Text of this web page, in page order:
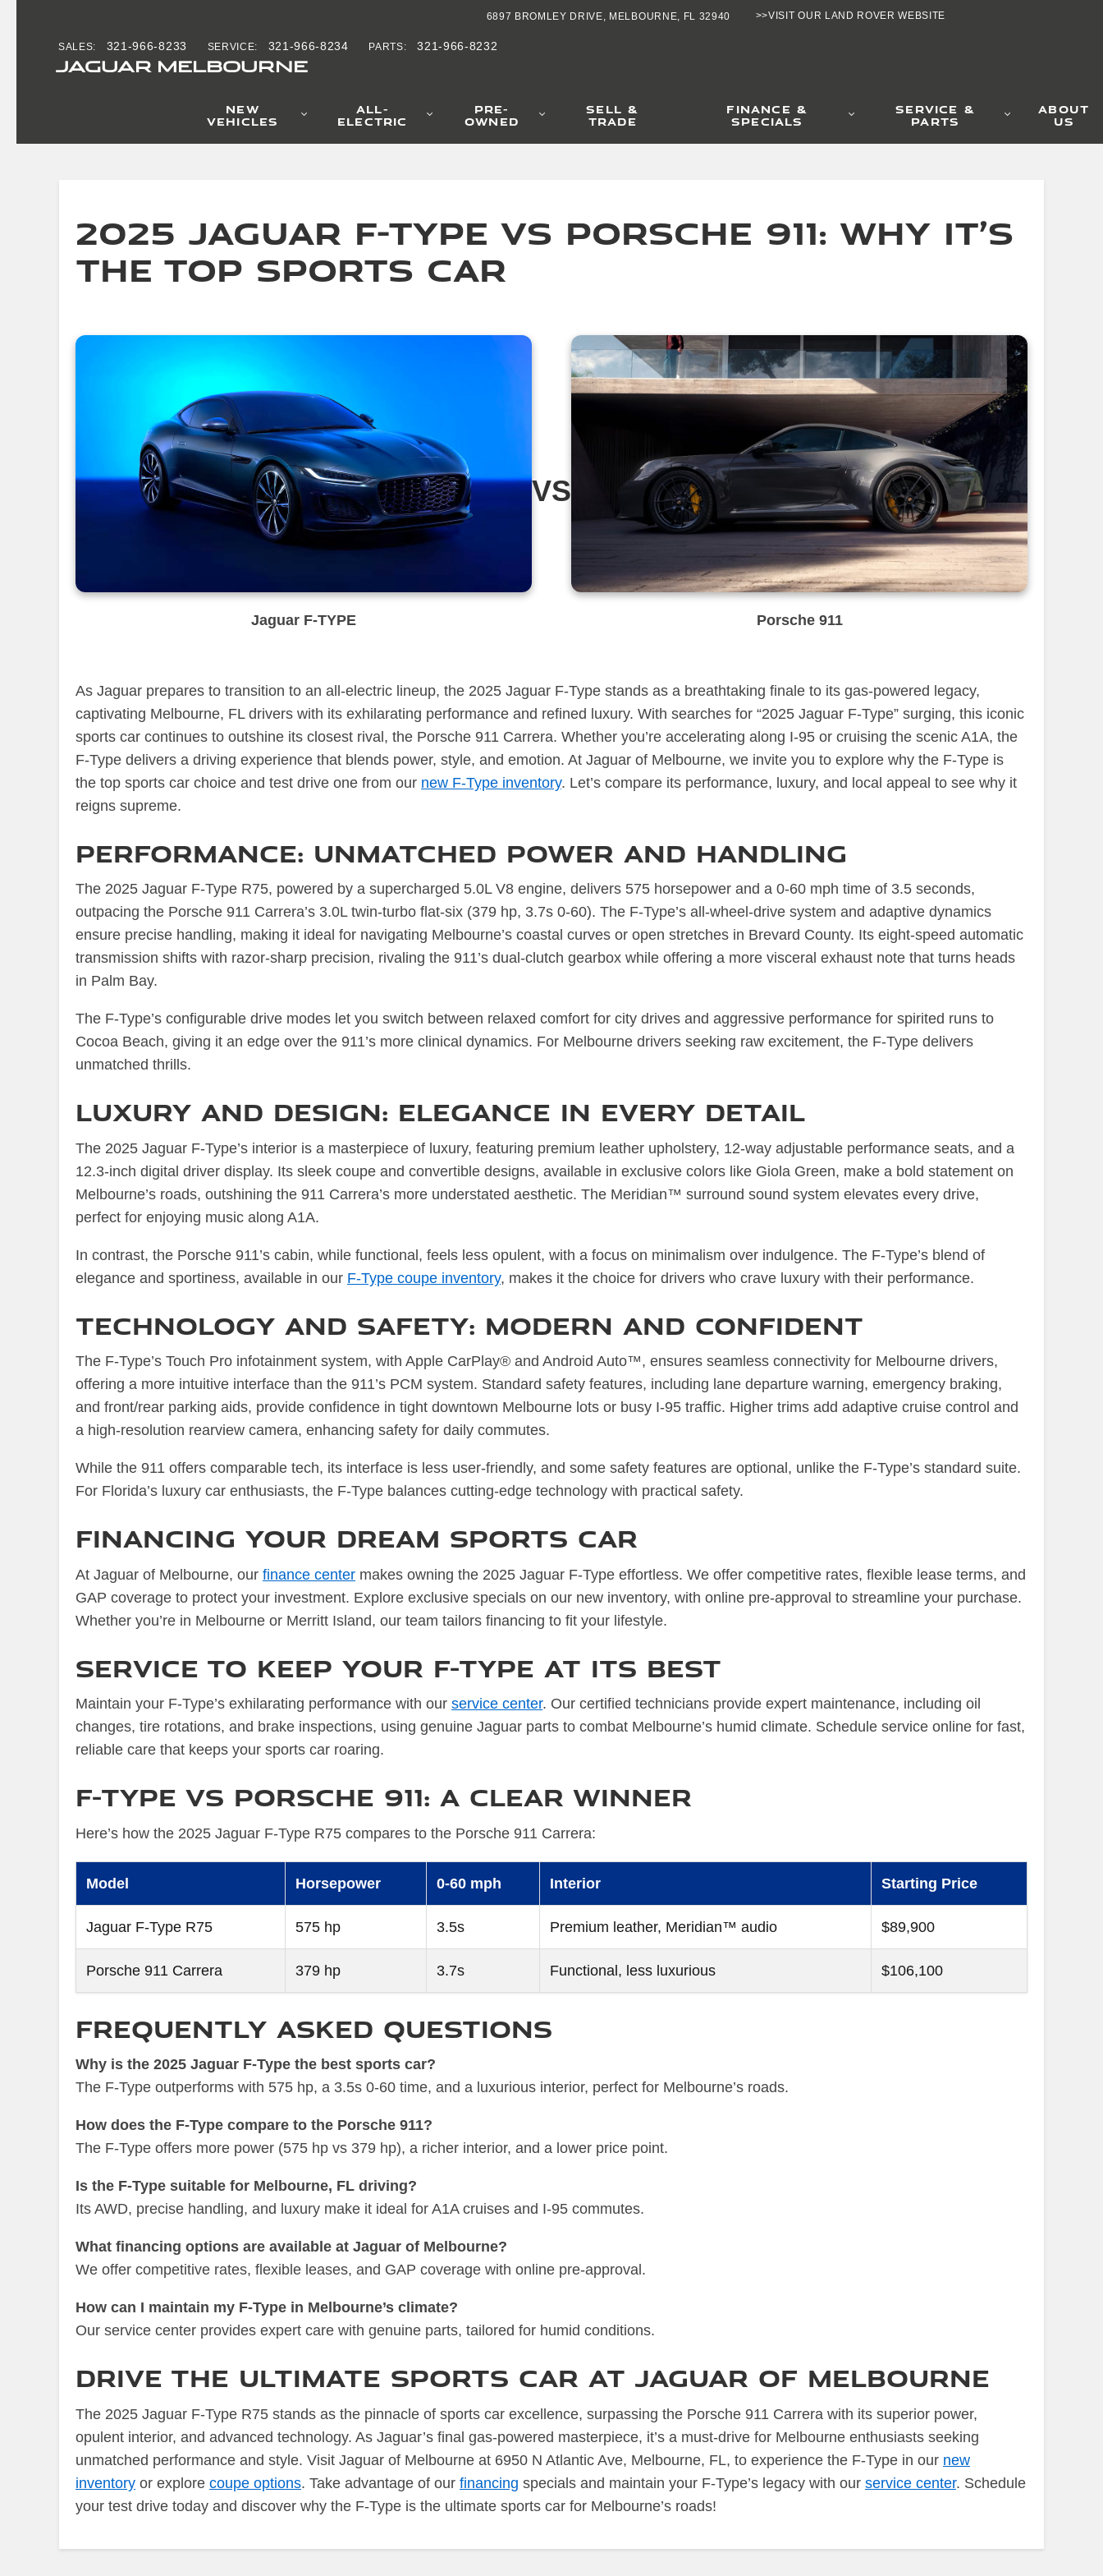
2025 Jaguar F-Type vs Porsche 911: Why It’s
>>VISIT OUR LAND ROVER WEBSITE
JAGUAR MELBOURNE
6897 BROMLEY DRIVE MELBOURNE, FL 32940
SALES: 321-966-8233 SERVICE: 321-966-8234 PARTS: 321-966-8232
NEW
VEHICLES
ALL-
ELECTRIC
PRE-
OWNED
SELL &
TRADE
FINANCE &
SPECIALS
SERVICE &
PARTS
ABOUT
US
2025 Jaguar F-Type vs Porsche 911: Why It’s
the Top Sports Car
Jaguar F-TYPE
VS
Porsche 911
As Jaguar prepares to transition to an all-electric lineup, the 2025 Jaguar F-Type stands as a breathtaking finale to its gas-powered legacy,
captivating Melbourne, FL drivers with its exhilarating performance and refined luxury. With searches for “2025 Jaguar F-Type” surging, this iconic
sports car continues to outshine its closest rival, the Porsche 911 Carrera. Whether you’re accelerating along I-95 or cruising the scenic A1A, the
F-Type delivers a driving experience that blends power, style, and emotion. At Jaguar of Melbourne, we invite you to explore why the F-Type is
the top sports car choice and test drive one from our new F-Type inventory. Let’s compare its performance, luxury, and local appeal to see why it
reigns supreme.
Performance: Unmatched Power and Handling
The 2025 Jaguar F-Type R75, powered by a supercharged 5.0L V8 engine, delivers 575 horsepower and a 0-60 mph time of 3.5 seconds,
outpacing the Porsche 911 Carrera’s 3.0L twin-turbo flat-six (379 hp, 3.7s 0-60). The F-Type’s all-wheel-drive system and adaptive dynamics
ensure precise handling, making it ideal for navigating Melbourne’s coastal curves or open stretches in Brevard County. Its eight-speed automatic
transmission shifts with razor-sharp precision, rivaling the 911’s dual-clutch gearbox while offering a more visceral exhaust note that turns heads
in Palm Bay.
The F-Type’s configurable drive modes let you switch between relaxed comfort for city drives and aggressive performance for spirited runs to
Cocoa Beach, giving it an edge over the 911’s more clinical dynamics. For Melbourne drivers seeking raw excitement, the F-Type delivers
unmatched thrills.
Luxury and Design: Elegance in Every Detail
The 2025 Jaguar F-Type’s interior is a masterpiece of luxury, featuring premium leather upholstery, 12-way adjustable performance seats, and a
12.3-inch digital driver display. Its sleek coupe and convertible designs, available in exclusive colors like Giola Green, make a bold statement on
Melbourne’s roads, outshining the 911 Carrera’s more understated aesthetic. The Meridian™ surround sound system elevates every drive,
perfect for enjoying music along A1A.
In contrast, the Porsche 911’s cabin, while functional, feels less opulent, with a focus on minimalism over indulgence. The F-Type’s blend of
elegance and sportiness, available in our F-Type coupe inventory, makes it the choice for drivers who crave luxury with their performance.
Technology and Safety: Modern and Confident
The F-Type’s Touch Pro infotainment system, with Apple CarPlay® and Android Auto™, ensures seamless connectivity for Melbourne drivers,
offering a more intuitive interface than the 911’s PCM system. Standard safety features, including lane departure warning, emergency braking,
and front/rear parking aids, provide confidence in tight downtown Melbourne lots or busy I-95 traffic. Higher trims add adaptive cruise control and
a high-resolution rearview camera, enhancing safety for daily commutes.
While the 911 offers comparable tech, its interface is less user-friendly, and some safety features are optional, unlike the F-Type’s standard suite.
For Florida’s luxury car enthusiasts, the F-Type balances cutting-edge technology with practical safety.
Financing Your Dream Sports Car
At Jaguar of Melbourne, our finance center makes owning the 2025 Jaguar F-Type effortless. We offer competitive rates, flexible lease terms, and
GAP coverage to protect your investment. Explore exclusive specials on our new inventory, with online pre-approval to streamline your purchase.
Whether you’re in Melbourne or Merritt Island, our team tailors financing to fit your lifestyle.
Service to Keep Your F-Type at Its Best
Maintain your F-Type’s exhilarating performance with our service center. Our certified technicians provide expert maintenance, including oil
changes, tire rotations, and brake inspections, using genuine Jaguar parts to combat Melbourne’s humid climate. Schedule service online for fast,
reliable care that keeps your sports car roaring.
F-Type vs Porsche 911: A Clear Winner
Here’s how the 2025 Jaguar F-Type R75 compares to the Porsche 911 Carrera:
Model Horsepower 0-60 mph Interior Starting Price
Jaguar F-Type R75 575 hp 3.5s Premium leather, Meridian™ audio $89,900
Porsche 911 Carrera 379 hp 3.7s Functional, less luxurious $106,100
Frequently Asked Questions
Why is the 2025 Jaguar F-Type the best sports car?
The F-Type outperforms with 575 hp, a 3.5s 0-60 time, and a luxurious interior, perfect for Melbourne’s roads.
How does the F-Type compare to the Porsche 911?
The F-Type offers more power (575 hp vs 379 hp), a richer interior, and a lower price point.
Is the F-Type suitable for Melbourne, FL driving?
Its AWD, precise handling, and luxury make it ideal for A1A cruises and I-95 commutes.
What financing options are available at Jaguar of Melbourne?
We offer competitive rates, flexible leases, and GAP coverage with online pre-approval.
How can I maintain my F-Type in Melbourne’s climate?
Our service center provides expert care with genuine parts, tailored for humid conditions.
Drive the Ultimate Sports Car at Jaguar of Melbourne
The 2025 Jaguar F-Type R75 stands as the pinnacle of sports car excellence, surpassing the Porsche 911 Carrera with its superior power,
opulent interior, and advanced technology. As Jaguar’s final gas-powered masterpiece, it’s a must-drive for Melbourne enthusiasts seeking
unmatched performance and style. Visit Jaguar of Melbourne at 6950 N Atlantic Ave, Melbourne, FL, to experience the F-Type in our new
inventory or explore coupe options. Take advantage of our financing specials and maintain your F-Type’s legacy with our service center. Schedule
your test drive today and discover why the F-Type is the ultimate sports car for Melbourne’s roads!